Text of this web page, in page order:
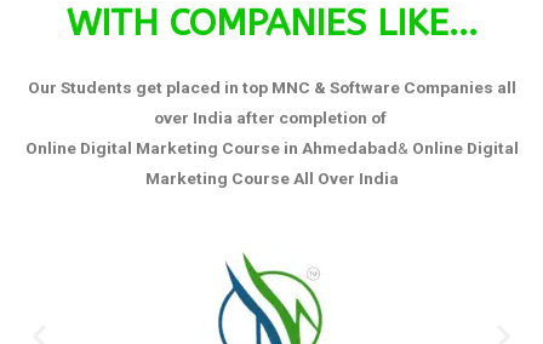
WITH COMPANIES LIKE...
Our Students get placed in top MNC & Software Companies all
over India after completion of
Online Digital Marketing Course in Ahmedabad& Online Digital
Marketing Course All Over India